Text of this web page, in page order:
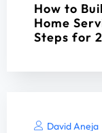
How to
Home
Steps for
David Aneja